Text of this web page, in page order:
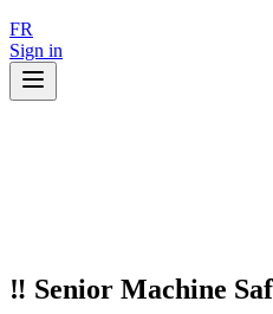
FR
Sign in
‼️ Senior Machine